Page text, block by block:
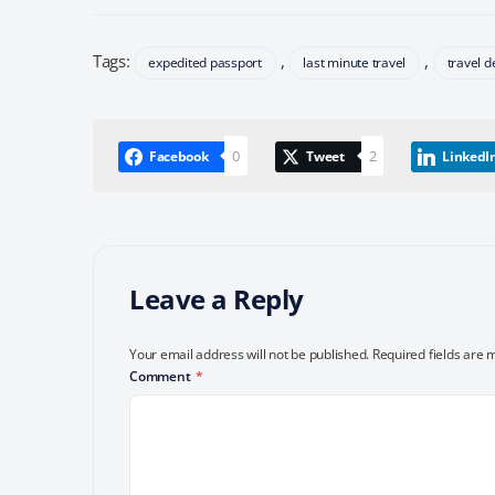
Tags: expedited passport , last minute travel , travel
Facebook 0 Tweet 2
Leave a Reply
Your email address will not be published. Required fields are
Comment *